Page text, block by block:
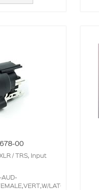
00
/ TRS, Input
AUD-
LATCH,NEUTRIK